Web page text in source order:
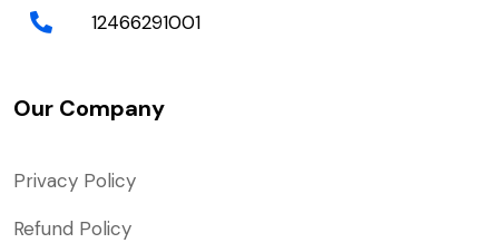
12466291001
Our Company
Privacy Policy
Refund Policy